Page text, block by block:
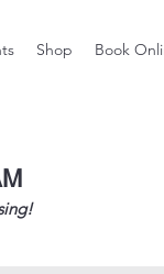
Shop Book